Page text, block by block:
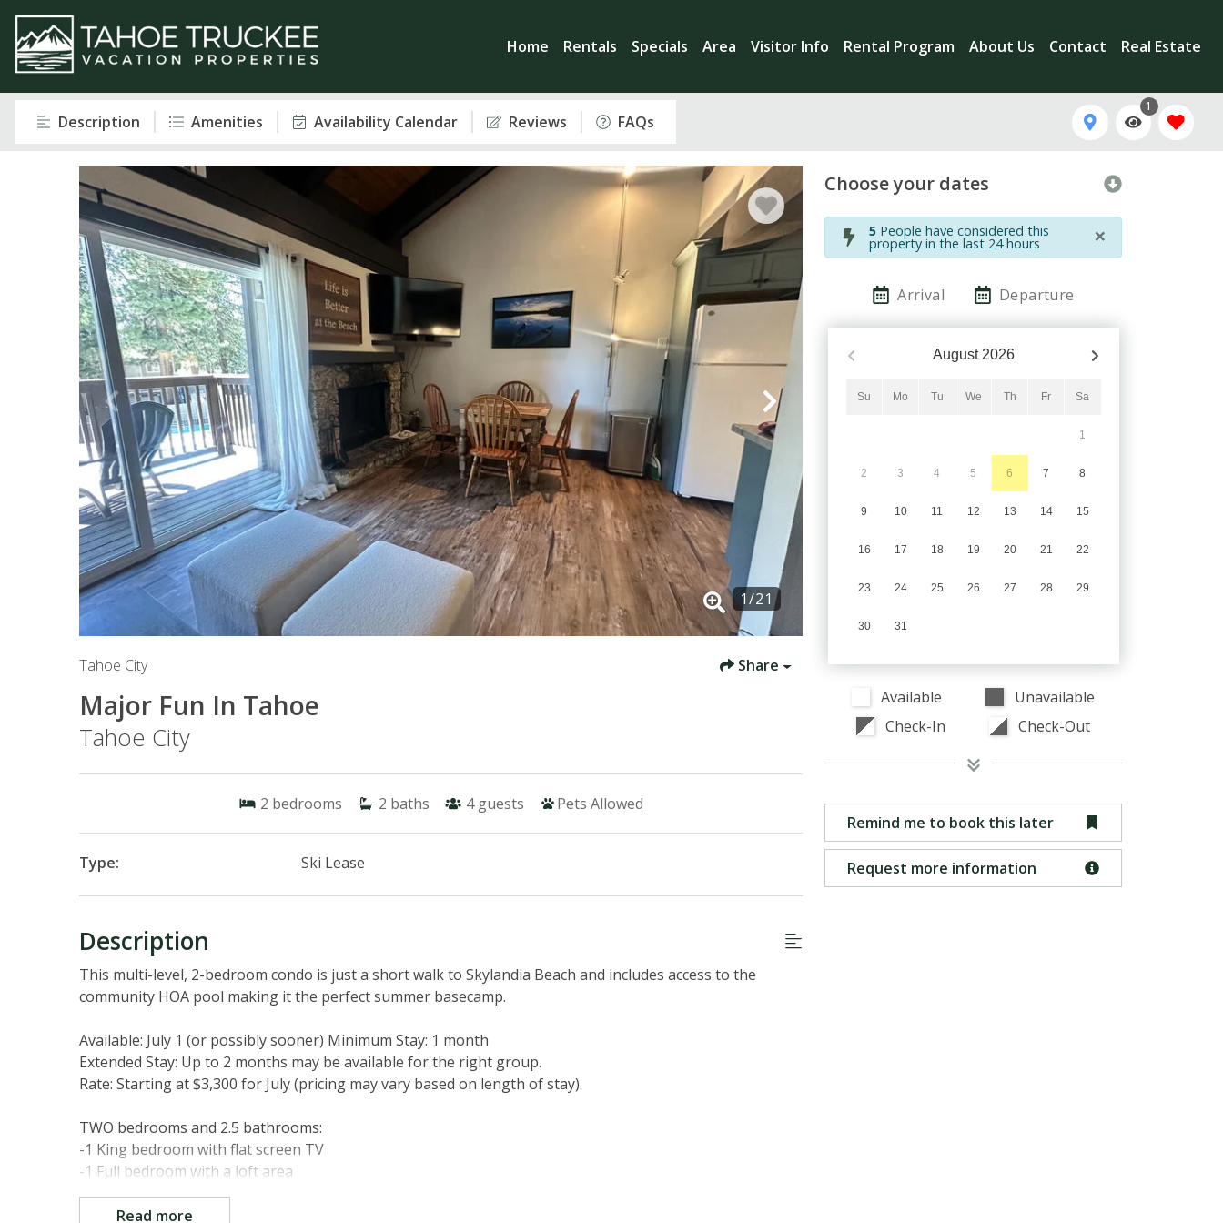
Home Rentals Specials Area Visitor Info Rental Program About Us Contact Real Estate
Description Amenities Availability Calendar Reviews FAQs
1
1/21
Tahoe City Share
Major Fun In Tahoe
Tahoe City
2 bedrooms 2 baths 4 guests Pets Allowed
Type: Ski Lease
Description
This multi-level, 2-bedroom condo is just a short walk to Skylandia Beach and includes access to the
community HOA pool making it the perfect summer basecamp.
Available: July 1 (or possibly sooner) Minimum Stay: 1 month
Extended Stay: Up to 2 months may be available for the right group.
Rate: Starting at $3,300 for July (pricing may vary based on length of stay).
TWO bedrooms and 2.5 bathrooms:
-1 King bedroom with flat screen TV
-1 Full bedroom with a loft area
TWO living areas:
Read more
Choose your dates
5 People have considered this
property in the last 24 hours ×
Arrival Departure
August 2026
Su Mo Tu We Th Fr Sa
1
2 3 4 5 6 7 8
9 10 11 12 13 14 15
16 17 18 19 20 21 22
23 24 25 26 27 28 29
30 31
Available
Unavailable
Check-In
Check-Out
Remind me to book this later
Request more information